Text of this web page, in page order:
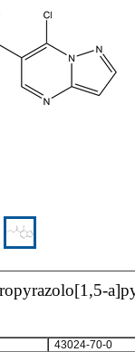
43024-70-0